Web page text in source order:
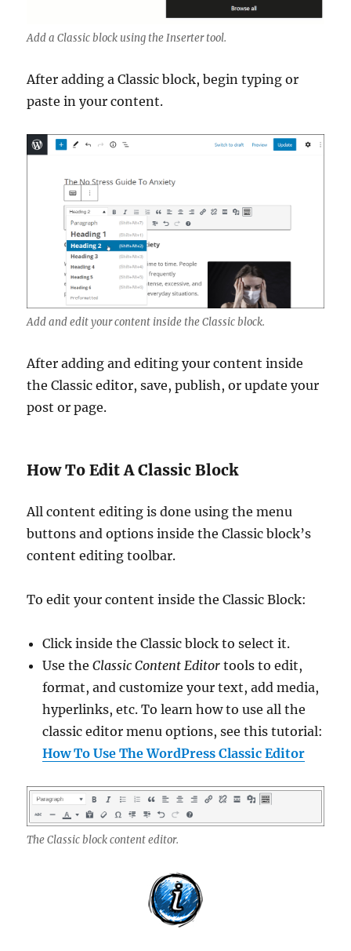
Add a Classic block using the Inserter tool.
After adding a Classic block, begin typing or
paste in your content.
Add and edit your content inside the Classic block.
After adding and editing your content inside
the Classic editor, save, publish, or update your
post or page.
How To Edit A Classic Block
All content editing is done using the menu
buttons and options inside the Classic block’s
content editing toolbar.
To edit your content inside the Classic Block:
Click inside the Classic block to select it.
Use theClassic Content Editor tools to edit,
format, and customize your text, add media,
hyperlinks, etc. To learn how to use all the
classic editor menu options, see this tutorial:
How To Use The WordPress Classic Editor
The Classic block content editor.